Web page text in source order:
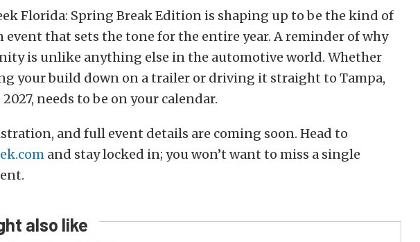
Florida: Spring Break Edition is shaping up to be the kind of
event that sets the tone for the entire year. A reminder of why
is unlike anything else in the automotive world. Whether
your build down on a trailer or driving it straight to Tampa,
2027, needs to be on your calendar.
and full event details are coming soon. Head to
and stay locked in; you won’t want to miss a single
also like